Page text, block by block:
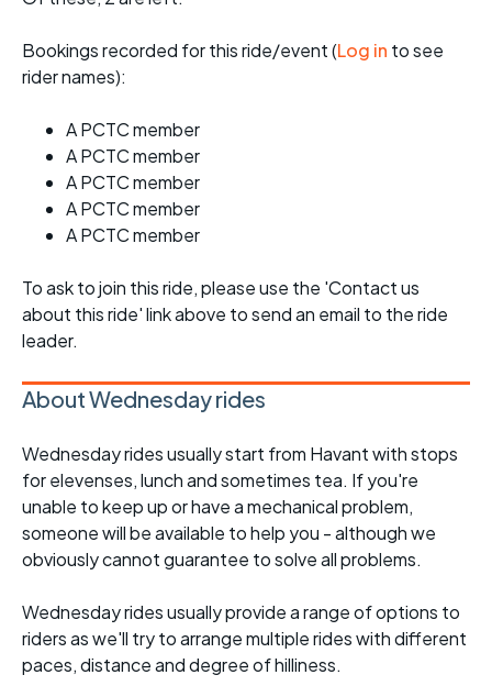
Bookings recorded for this ride/event (Log in to see
rider names):
A PCTC member
A PCTC member
A PCTC member
A PCTC member
A PCTC member
To ask to join this ride, please use the 'Contact us
about this ride' link above to send an email to the ride
leader.
About Wednesday rides
Wednesday rides usually start from Havant with stops
for elevenses, lunch and sometimes tea. If you're
unable to keep up or have a mechanical problem,
someone will be available to help you - although we
obviously cannot guarantee to solve all problems.
Wednesday rides usually provide a range of options to
riders as we'll try to arrange multiple rides with different
paces, distance and degree of hilliness.